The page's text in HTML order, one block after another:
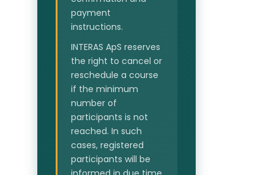
payment
instructions.
INTERAS ApS reserves
the right to cancel or
reschedule a course
if the minimum
number of
participants is not
reached. In such
cases, registered
participants will be